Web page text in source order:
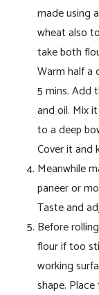
made using
wheat also
take both
Warm half a
5 mins. Add
and oil. Mix
to a deep
Cover it and
Meanwhile
paneer or
Taste and
Before
flour if too
working
shape.